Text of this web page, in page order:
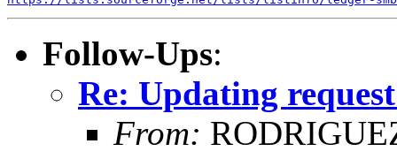
Follow-Ups:
Re: Updating
From: